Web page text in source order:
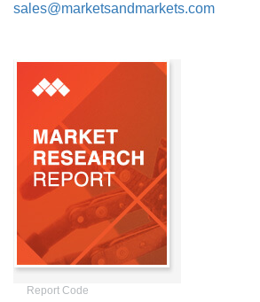
sales@marketsandmarkets.com
Report Code